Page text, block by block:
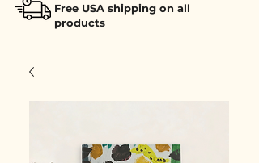
Free USA shipping on all
products